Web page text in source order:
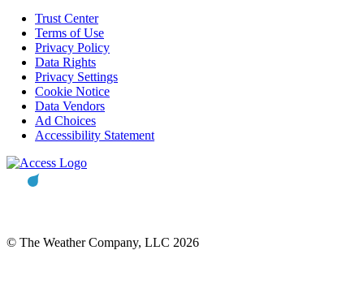
Trust Center
Terms of Use
Privacy Policy
Data Rights
Privacy Settings
Cookie Notice
Data Vendors
Ad Choices
Accessibility Statement
© The Weather Company, LLC 2026